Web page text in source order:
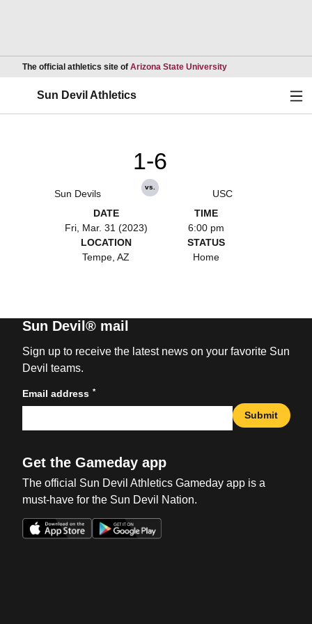
The official athletics site of Arizona State UniversityOpens in a new
Sun Devil Athletics
Sun Devils
1-6
vs.
USC
DATE
Fri, Mar. 31 (2023)
TIME
6:00 pm
LOCATION
Tempe, AZ
STATUS
Home
Sun Devil® mail
Sign up to receive the latest news on your favorite Sun
Devil teams.
Email address *
Submit
Get the Gameday app
The official Sun Devil Athletics Gameday app is a
must-have for the Sun Devil Nation.